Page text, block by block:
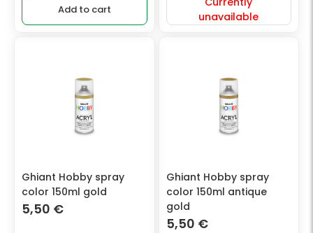
Add to cart
unavailable
Ghiant Hobby spray
color 150ml gold
5,50 €
Ghiant Hobby spray
color 150ml antique
gold
5,50 €